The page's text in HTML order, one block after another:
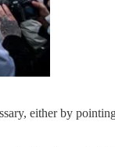
either by